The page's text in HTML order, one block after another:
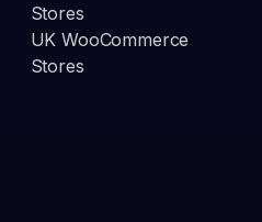
Stores
UK WooCommerce
Stores